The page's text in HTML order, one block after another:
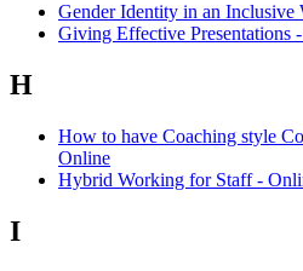
Gender Identity in an Inclusive
Giving Effective Presentations
H
How to have Coaching style
Online
Hybrid Working for Staff -
I